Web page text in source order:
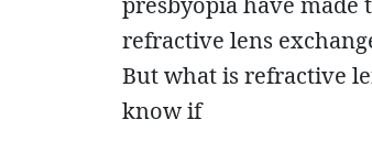
refractive lens
But what is refractive
know if